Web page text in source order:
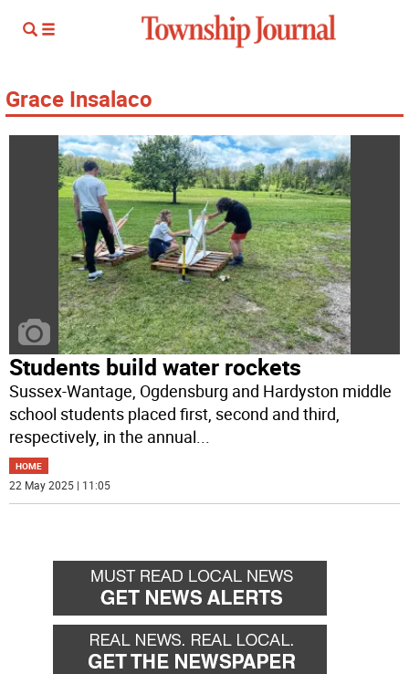
Grace Insalaco
Students build water rockets
Sussex-Wantage, Ogdensburg and Hardyston middle
school students placed first, second and third,
respectively, in the annual...
HOME
22 May 2025 | 11:05